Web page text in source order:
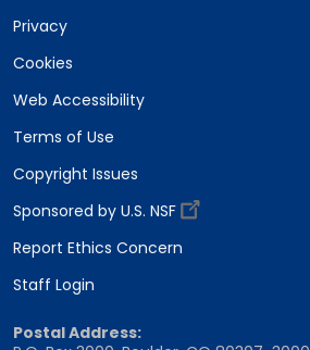
Privacy
Cookies
Web Accessibility
Terms of Use
Copyright Issues
Sponsored by U.S. NSF
Report Ethics Concern
Staff Login
Postal Address: